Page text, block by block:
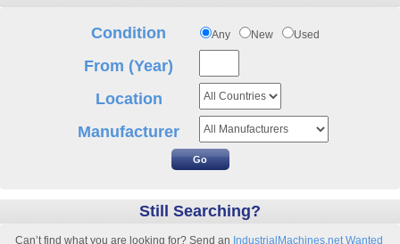
Condition Any New Used
From (Year)
Location
Manufacturer
Still Searching?
Can’t find what you are looking for? Send an IndustrialMachines.net Wanted